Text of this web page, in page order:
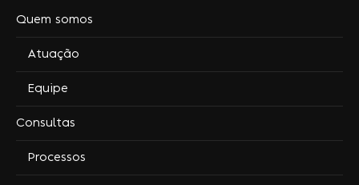
Quem somos
Atuação
Equipe
Consultas
Processos